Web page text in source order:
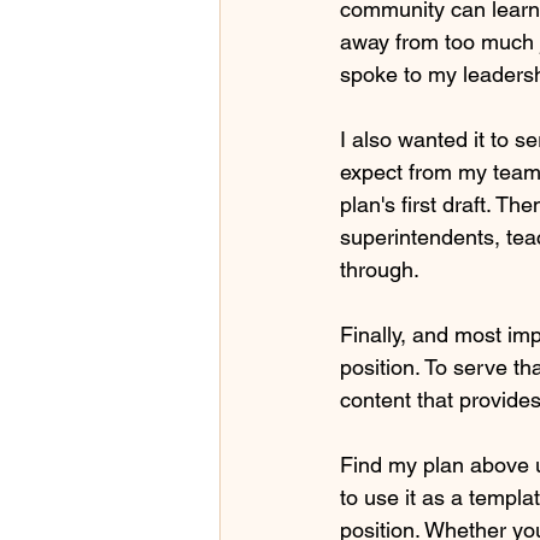
community can
away from too
spoke to my
I also wanted it to
expect from my
plan's first draft.
superintendents,
through.
Finally, and most
position. To serve
content that
Find my plan above
to use it as a
position. Whether